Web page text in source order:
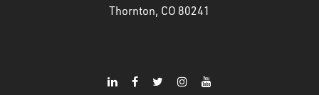
Thornton, CO 80241